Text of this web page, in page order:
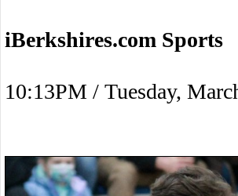
iBerkshires.com Sports
10:13PM / Tuesday,